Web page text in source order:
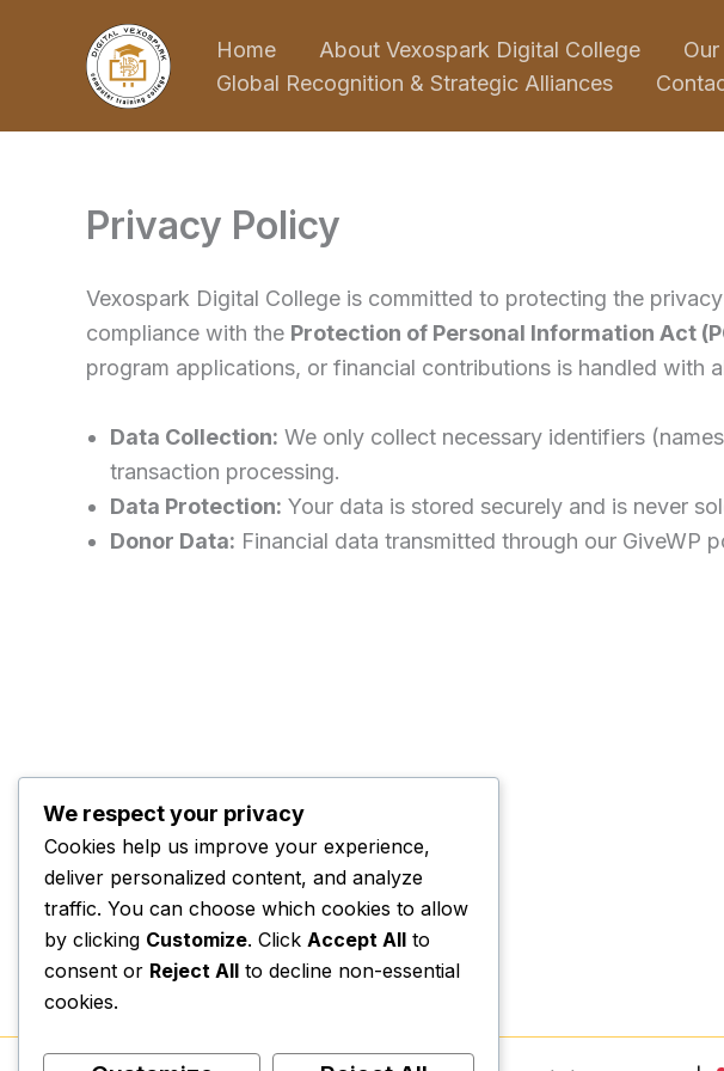
Home About Vexospark Digital College
Global Recognition & Strategic Alliances
Privacy Policy
Vexospark Digital College is committed to protecting the
compliance with the Protection of Personal Information Act
program applications, or financial contributions is handled with
Data Collection: We only collect necessary identifiers
transaction processing.
Data Protection: Your data is stored securely and is never
Donor Data: Financial data transmitted through our GiveWP
We respect your privacy
Cookies help us improve your experience,
deliver personalized content, and analyze
traffic. You can choose which cookies to allow
by clicking Customize. Click Accept All to
consent or Reject All to decline non-essential
cookies.